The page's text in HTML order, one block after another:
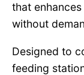
that enhances
without
Designed to
feeding